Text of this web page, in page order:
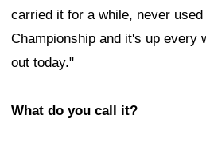
carried it for a while, never
Championship and it's up every
out today."
What do you call it?